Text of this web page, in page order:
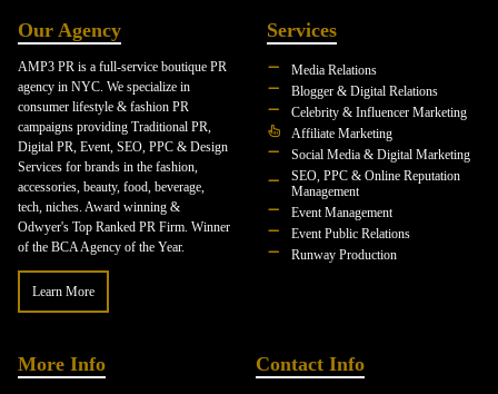
Our Agency
AMP3 PR is a full-service boutique PR
agency in NYC. We specialize in
consumer lifestyle & fashion PR
campaigns providing Traditional PR,
Digital PR, Event, SEO, PPC & Design
Services for brands in the fashion,
accessories, beauty, food, beverage,
tech, niches. Award winning &
Odwyer's Top Ranked PR Firm. Winner
of the BCA Agency of the Year.
Learn More
Services
Media Relations
Blogger & Digital Relations
Celebrity & Influencer Marketing
Affiliate Marketing
Social Media & Digital Marketing
SEO, PPC & Online Reputation
Management
Event Management
Event Public Relations
Runway Production
More Info Contact Info